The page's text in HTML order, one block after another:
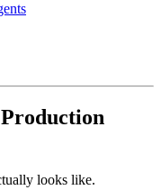
looks like.